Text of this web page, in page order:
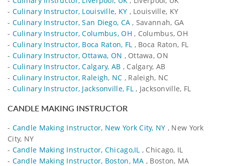
- Culinary Instructor, Louisville, KY , Louisville, KY
- Culinary Instructor, San Diego, CA , Savannah, GA
- Culinary Instructor, Columbus, OH , Columbus, OH
- Culinary Instructor, Boca Raton, FL , Boca Raton, FL
- Culinary Instructor, Ottawa, ON , Ottawa, ON
- Culinary Instructor, Calgary, AB , Calgary, AB
- Culinary Instructor, Raleigh, NC , Raleigh, NC
- Culinary Instructor, Jacksonville, FL, Jacksonville, FL
CANDLE MAKING INSTRUCTOR
- Candle Making Instructor, New York City, NY , New York
City, NY
- Candle Making Instructor, Chicago,IL , Chicago, IL
- Candle Making Instructor, Boston, MA , Boston, MA